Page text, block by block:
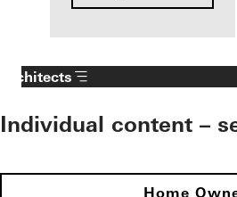
Architects
Individual content –
Home